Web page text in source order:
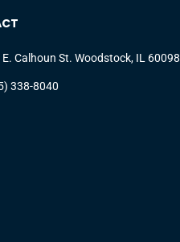
E. Calhoun St. Woodstock, IL 60098
338-8040